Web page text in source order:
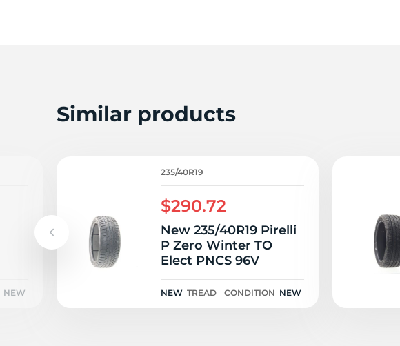
Similar products
NEW
235/40R19
$290.72
New 235/40R19 Pirelli
P Zero Winter TO
Elect PNCS 96V
NEW TREAD CONDITION NEW